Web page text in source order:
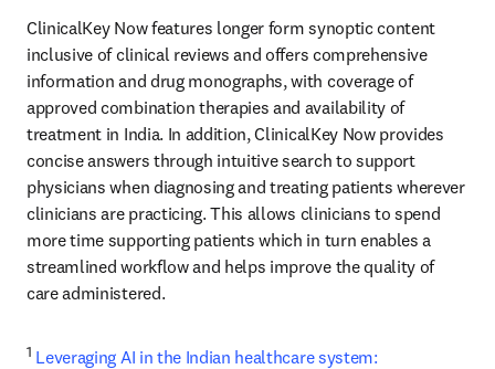
ClinicalKey Now features longer form synoptic content
inclusive of clinical reviews and offers comprehensive
information and drug monographs, with coverage of
approved combination therapies and availability of
treatment in India. In addition, ClinicalKey Now provides
concise answers through intuitive search to support
physicians when diagnosing and treating patients ​wherever
clinicians are practicing. This allows clinicians to spend
more time supporting patients which in turn enables a
streamlined workflow and helps improve the quality of
care administered.
1 Leveraging AI in the Indian healthcare system: